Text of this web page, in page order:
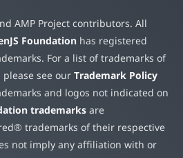
AMP Project contributors. All
Foundation has registered
For a list of trademarks of
please see our Trademark Policy
and logos not indicated on
trademarks are
trademarks of their respective
not imply any affiliation with or